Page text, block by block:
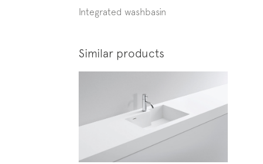
Integrated washbasin
Similar products